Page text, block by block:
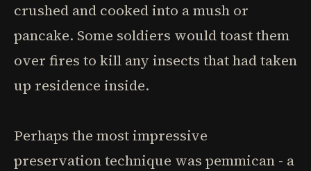
crushed and cooked into a mush or
pancake. Some soldiers would toast them
over fires to kill any insects that had taken
up residence inside.
Perhaps the most impressive
preservation technique was pemmican - a